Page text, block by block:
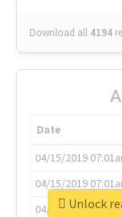
Download all 4194
Date
04/15/2019
04/15/2019
04/15/2019Unlock